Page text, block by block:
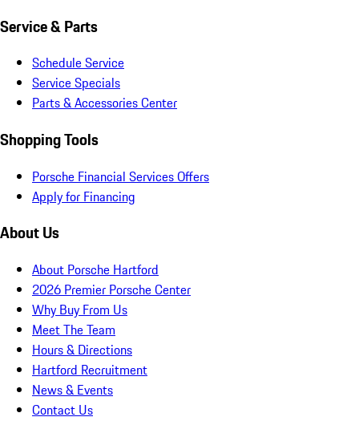
Service & Parts
Schedule Service
Service Specials
Parts & Accessories Center
Shopping Tools
Porsche Financial Services Offers
Apply for Financing
About Us
About Porsche Hartford
2026 Premier Porsche Center
Why Buy From Us
Meet The Team
Hours & Directions
Hartford Recruitment
News & Events
Contact Us